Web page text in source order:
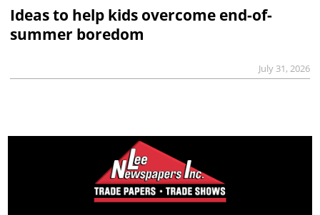
Ideas to help kids overcome end-of-
summer boredom
July 31, 2026